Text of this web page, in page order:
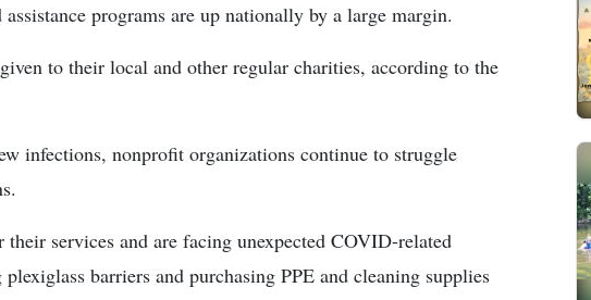
programs are up nationally by a large margin.
to their local and other regular charities, according to the
infections, nonprofit organizations continue to struggle
their services and are facing unexpected COVID-related
barriers and purchasing PPE and cleaning supplies